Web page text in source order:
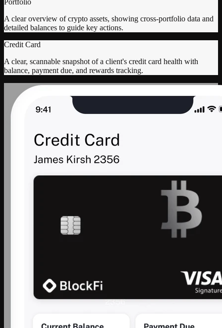
A clear overview of crypto assets, showing cross-portfolio data and
detailed balances to guide key actions.
Credit Card
A clear, scannable snapshot of a client's credit card health with
balance, payment due, and rewards tracking.